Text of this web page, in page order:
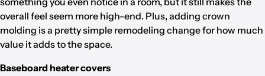
overall feel seem more high-end. Plus, adding crown
molding is a pretty simple remodeling change for how much
value it adds to the space.
Baseboard heater covers